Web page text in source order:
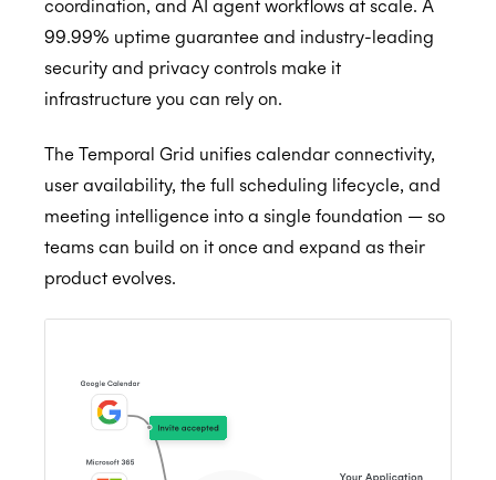
Getting Started
Postman
Quick Start Guide
Online Booking Tutorial: NodeJS
Online Booking Tutorial: Ruby
Application Management
Inviting Developers
Moving Applications
Refreshing Client Secret
Customization
Internal Applications
Embedded Scheduler
Install and Embed
Onboarding users
Receiving updates
Embedding the Booking Page
Book Now
Placeholders
Browser Extension
Real-Time Scheduling
Meeting Rooms
Constraints
Managed Availability
MCP Server
Authorization & Authentication
Enterprise Connect
Service Accounts
Calendar Access Modes
Time Zones
Filtering Events
Conferencing Services
Enterprise Conferencing
Meeting Agents
coordination, and AI agent workflows at scale. A
99.99% uptime guarantee and industry-leading
security and privacy controls make it
infrastructure you can rely on.
The Temporal Grid unifies calendar connectivity,
user availability, the full scheduling lifecycle, and
meeting intelligence into a single foundation — so
teams can build on it once and expand as their
product evolves.